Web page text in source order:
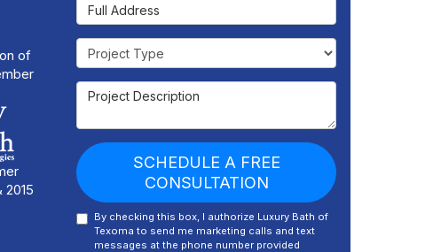
Project Type
Project Description
SCHEDULE A FREE
CONSULTATION
By checking this box, I authorize Luxury Bath of
Texoma to send me marketing calls and text
messages at the phone number provided
of
2015